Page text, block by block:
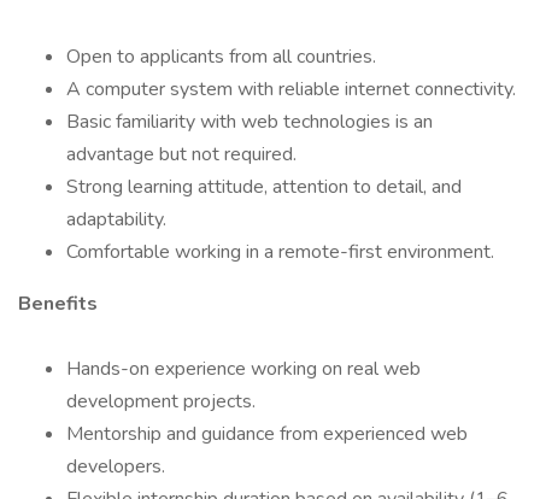
Open to applicants from all countries.
A computer system with reliable internet connectivity.
Basic familiarity with web technologies is an
advantage but not required.
Strong learning attitude, attention to detail, and
adaptability.
Comfortable working in a remote-first environment.
Benefits
Hands-on experience working on real web
development projects.
Mentorship and guidance from experienced web
developers.